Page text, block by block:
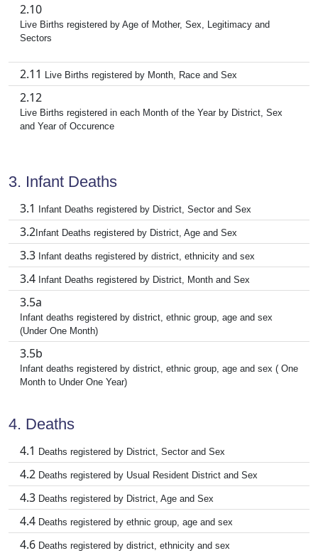
2.10
Live Births registered by Age of Mother, Sex, Legitimacy and
Sectors
2.11 Live Births registered by Month, Race and Sex
2.12
Live Births registered in each Month of the Year by District, Sex
and Year of Occurence
3. Infant Deaths
3.1 Infant Deaths registered by District, Sector and Sex
3.2Infant Deaths registered by District, Age and Sex
3.3 Infant deaths registered by district, ethnicity and sex
3.4 Infant Deaths registered by District, Month and Sex
3.5a
Infant deaths registered by district, ethnic group, age and sex
(Under One Month)
3.5b
Infant deaths registered by district, ethnic group, age and sex ( One
Month to Under One Year)
4. Deaths
4.1 Deaths registered by District, Sector and Sex
4.2 Deaths registered by Usual Resident District and Sex
4.3 Deaths registered by District, Age and Sex
4.4 Deaths registered by ethnic group, age and sex
4.6 Deaths registered by district, ethnicity and sex